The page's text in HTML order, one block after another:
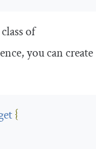
of
you can create
{